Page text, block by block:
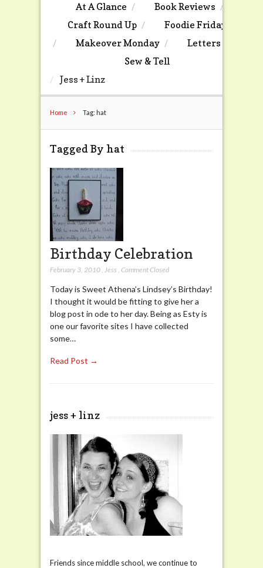
At A Glance
Book Reviews
Craft Round Up
Foodie Friday
Makeover Monday
Letters
Sew & Tell
Jess + Linz
Home Tag: hat
Tagged By hat
Birthday Celebration
February 3, 2010, Jess Comment Closed
Today is Sweet Athena’s Lindsey’s Birthday!
I thought it would be fitting to give her a
blog post in ode to her day. Being as Esty is
one our favorite sites I have collected
some…
Read Post →
jess + linz
Friends since middle school, we continue to